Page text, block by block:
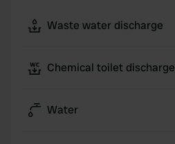
Waste water discharge
Chemical toilet discharge
Water